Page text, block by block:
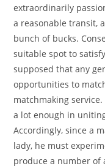
extraordinarily
a reasonable transit,
bunch of bucks.
suitable spot to
supposed that any
opportunities to
matchmaking
a lot enough in
Accordingly, since a
lady, he must
produce a number of